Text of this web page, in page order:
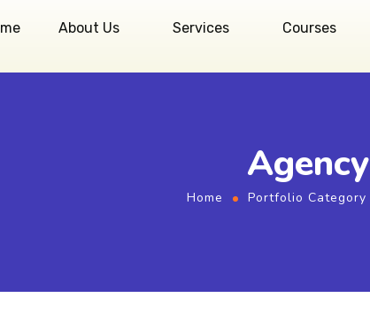
About Us Services Courses
Agency
Home Portfolio Category